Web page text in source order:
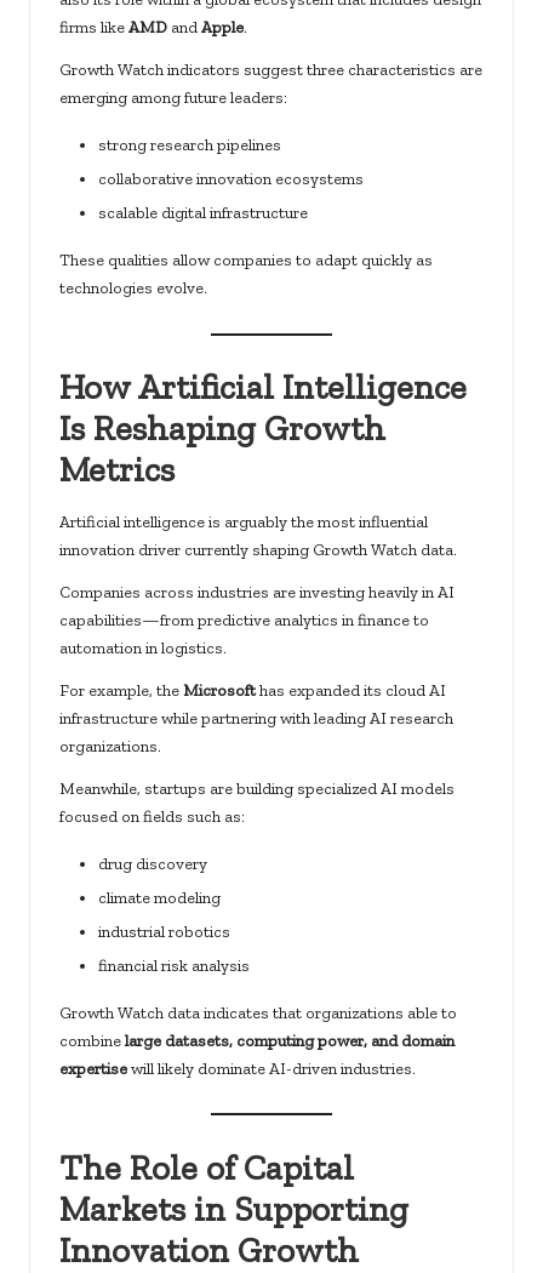
firms likeAMD and Apple.
Growth Watch indicators suggest three characteristics are
emerging among future leaders:
strong research pipelines
collaborative innovation ecosystems
scalable digital infrastructure
These qualities allow companies to adapt quickly as
technologies evolve.
How Artificial Intelligence
Is Reshaping Growth
Metrics
Artificial intelligence is arguably the most influential
innovation driver currently shaping Growth Watch data.
Companies across industries are investing heavily in AI
capabilities—from predictive analytics in finance to
automation in logistics.
For example, theMicrosofthas expanded its cloud AI
infrastructure while partnering with leading AI research
organizations.
Meanwhile, startups are building specialized AI models
focused on fields such as:
drug discovery
climate modeling
industrial robotics
financial risk analysis
Growth Watch data indicates that organizations able to
combinelarge datasets, computing power, and domain
expertisewill likely dominate AI-driven industries.
The Role of Capital
Markets in Supporting
Innovation Growth